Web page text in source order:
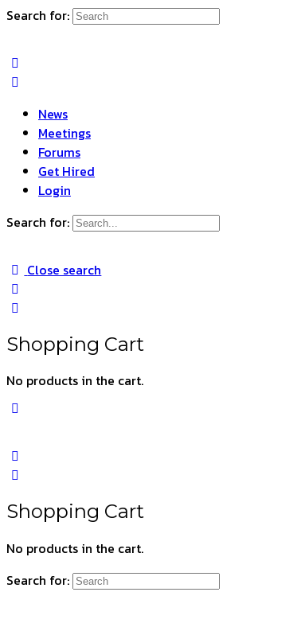
Search for:
News
Meetings
Forums
Get Hired
Login
Search for:
Close search
Shopping Cart
No products in the cart.
Shopping Cart
No products in the cart.
Search for: